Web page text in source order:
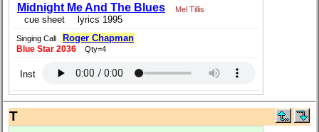
Midnight Me And The Blues Mel Tillis
cue sheet lyrics 1995
Singing Call Roger Chapman
Blue Star 2036 Qty=4
Inst
T